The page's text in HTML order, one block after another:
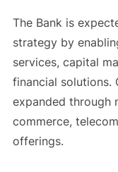
The Bank is
strategy by
services, capital
financial solutions.
expanded through
commerce,
offerings.